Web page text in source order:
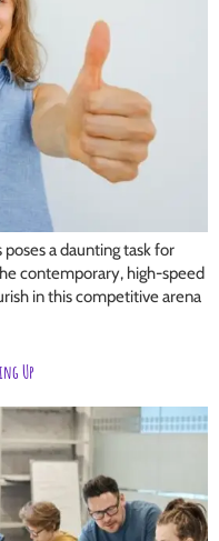
a daunting task for
contemporary, high-speed
in this competitive arena
Up